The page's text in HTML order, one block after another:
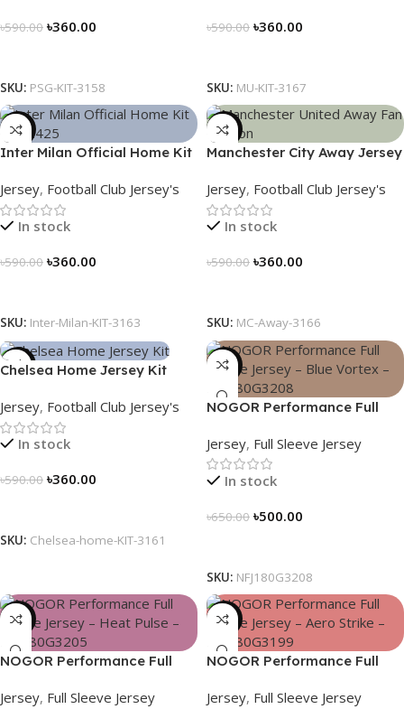
৳590.00 ৳360.00
SKU: PSG-KIT-3158
৳590.00 ৳360.00
SKU: MU-KIT-3167
-39%
Inter Milan Official Home Kit
in Stripes – 3163
Jersey, Football Club Jersey's
In stock
৳590.00 ৳360.00
SKU: Inter-Milan-KIT-3163
-39%
Manchester City Away Jersey
Jersey, Football Club Jersey's
In stock
৳590.00 ৳360.00
SKU: MC-Away-3166
-39%
Chelsea Home Jersey Kit
Jersey, Football Club Jersey's
In stock
৳590.00 ৳360.00
SKU: Chelsea-home-KIT-3161
-23%
NOGOR Performance Full
NFJ180G3208
Jersey, Full Sleeve Jersey
In stock
৳650.00 ৳500.00
SKU: NFJ180G3208
-23%
NOGOR Performance Full
NFJ180G3205
Jersey, Full Sleeve Jersey
-23%
NOGOR Performance Full
NFJ180G3199
Jersey, Full Sleeve Jersey